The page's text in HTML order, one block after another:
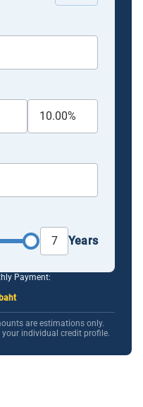
Years
Payment:
are estimations only.
individual credit profile.